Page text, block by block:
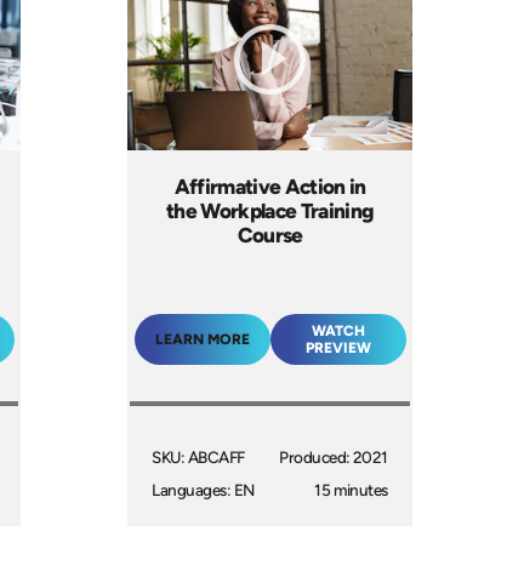
Affirmative Action in
the Workplace Training
Course
LEARN MORE
WATCH
PREVIEW
SKU: ABCAFF
Languages: EN
Produced: 2021
15 minutes